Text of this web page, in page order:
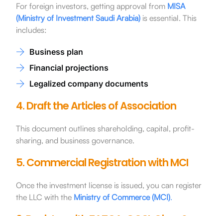
For foreign investors, getting approval from MISA
(Ministry of Investment Saudi Arabia)is essential. This
includes:
Business plan
Financial projections
Legalized company documents
4. Draft the Articles of Association
This document outlines shareholding, capital, profit-
sharing, and business governance.
5. Commercial Registration with MCI
Once the investment license is issued, you can register
the LLC with the Ministry of Commerce (MCI).